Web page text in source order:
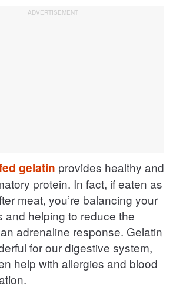
gelatin provides healthy and
protein. In fact, if eaten as
meat, you’re balancing your
and helping to reduce the
adrenaline response. Gelatin
for our digestive system,
help with allergies and blood